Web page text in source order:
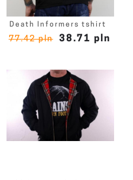
Death Informers tshirt
77.42 pln 38.71 pln